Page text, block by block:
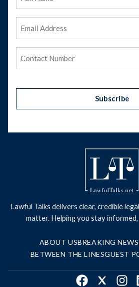
Subscribe
Lawful Talks delivers clear, credible
matter. Helping you stay informed,
ABOUT USBREAKING NEWS
BETWEEN THE LINESGUEST